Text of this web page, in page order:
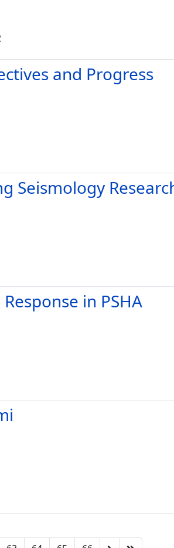
and Progress
Seismology
in PSHA